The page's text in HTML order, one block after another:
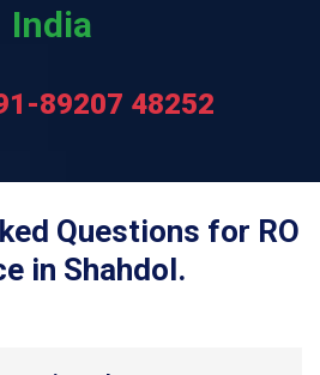
India
89207 48252
Questions for RO
in Shahdol.